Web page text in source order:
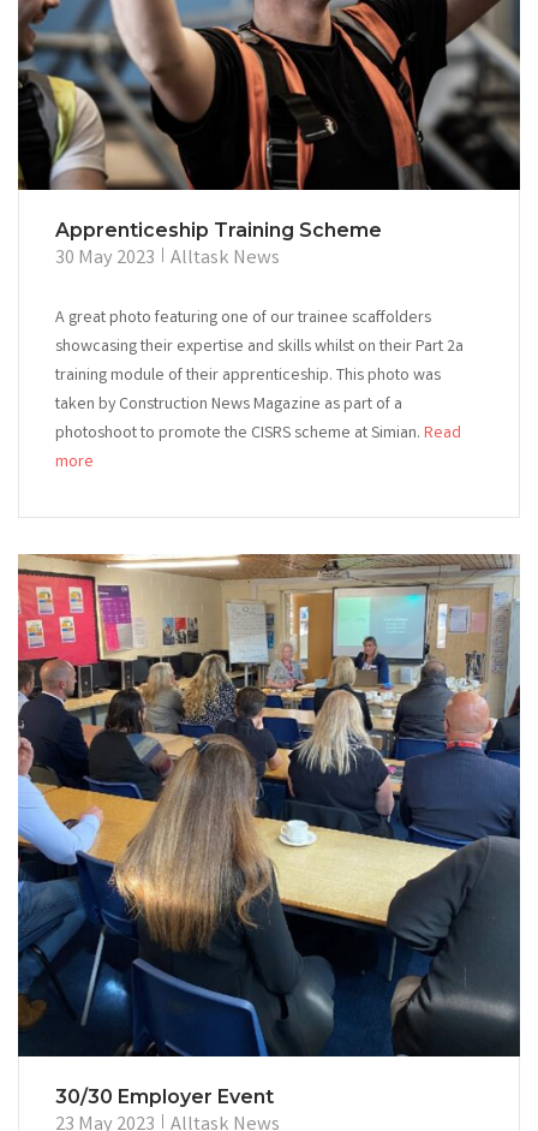
Apprenticeship Training Scheme
30 May 2023 Alltask News
A great photo featuring one of our trainee scaffolders
showcasing their expertise and skills whilst on their Part 2a
training module of their apprenticeship. This photo was
taken by Construction News Magazine as part of a
photoshoot to promote the CISRS scheme at Simian. Read
more
30/30 Employer Event